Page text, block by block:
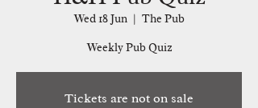
Wed 18 Jun
  |
The Pub
Weekly Pub Quiz
Tickets are not on sale